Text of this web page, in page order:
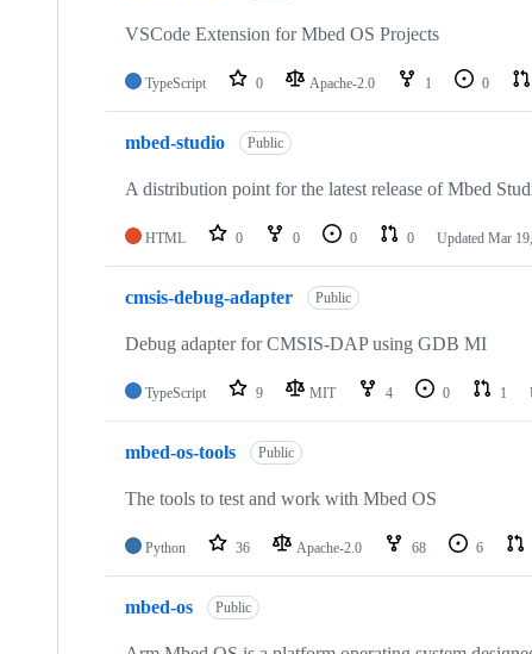
VSCode Extension for Mbed OS Projects
TypeScript 0 Apache-2.0 1 0
mbed-studio Public
A distribution point for the latest release of Mbed
HTML 0 0 0 0 Updated Mar
cmsis-debug-adapter Public
Debug adapter for CMSIS-DAP using GDB MI
TypeScript 9 MIT 4 0 1
mbed-os-tools Public
The tools to test and work with Mbed OS
Python 36 Apache-2.0 68 6
mbed-os Public